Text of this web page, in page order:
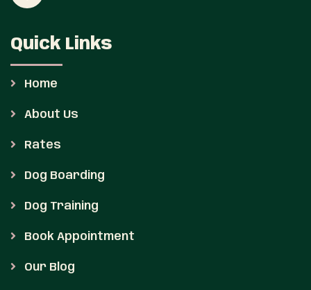
Quick Links
Home
About Us
Rates
Dog Boarding
Dog Training
Book Appointment
Our Blog